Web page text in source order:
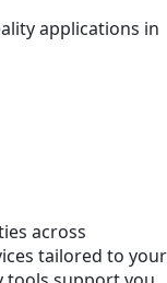
applications in
across
tailored to your